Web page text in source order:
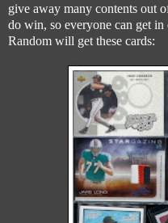
give away many contents out
do win, so everyone can get
Random will get these cards: